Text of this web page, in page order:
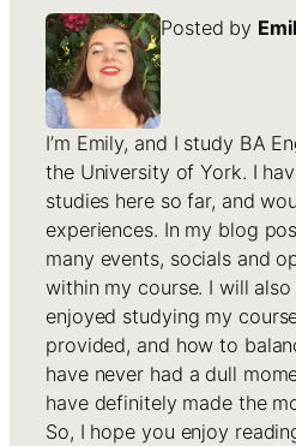
Posted by
I’m Emily, and I study BA
the University of York. I
studies here so far, and
experiences. In my blog
many events, socials and
within my course. I will
enjoyed studying my
provided, and how to
have never had a dull
have definitely made the
So, I hope you enjoy